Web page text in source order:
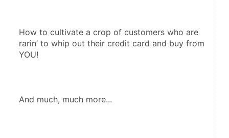
How to cultivate a crop of customers who are
rarin’ to whip out their credit card and buy from
YOU!
And much, much more...